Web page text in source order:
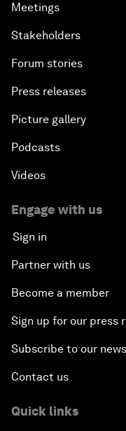
Meetings
Stakeholders
Forum stories
Press releases
Picture gallery
Podcasts
Videos
Engage with us
Sign in
Partner with us
Become a member
Sign up for our press
Subscribe to our
Contact us
Quick links